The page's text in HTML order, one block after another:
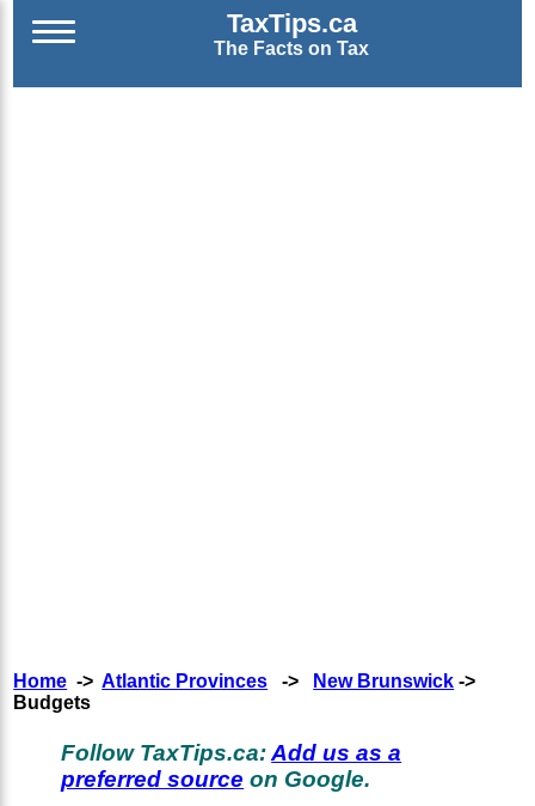
TaxTips.ca
The Facts on Tax
Home ->Atlantic Provinces -> New Brunswick ->
Budgets
Follow TaxTips.ca:Add us as a
preferred source on Google.